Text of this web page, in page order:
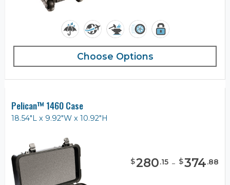
Choose Options
Pelican™ 1460 Case
18.54"L x 9.92"W x 10.92"H
$280.15 - $374.88